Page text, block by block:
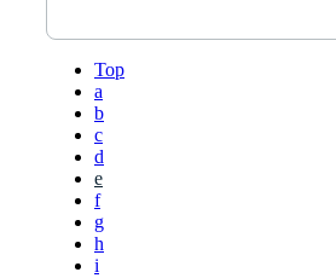
Top
a
b
c
d
e
f
g
h
i